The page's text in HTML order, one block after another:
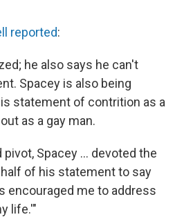
reported:
he also says he can't
Spacey is also being
statement of contrition as a
as a gay man.
pivot, Spacey ... devoted the
of his statement to say
encouraged me to address
life.'"